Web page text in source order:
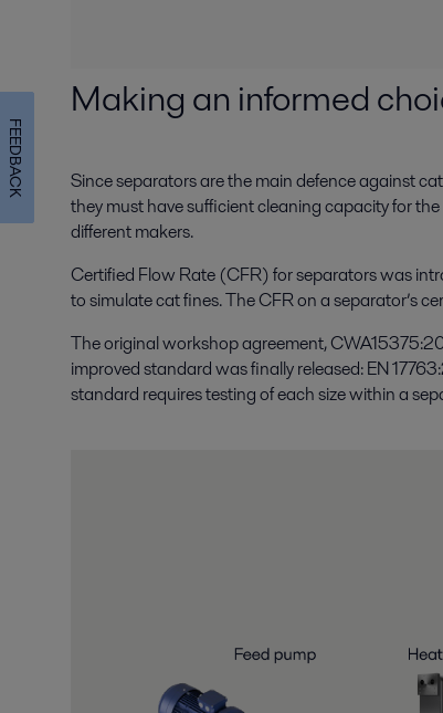
Making an informed
Since separators are the main defence against
they must have sufficient cleaning capacity for
different makers.
Certified Flow Rate (CFR) for separators was
to simulate cat fines. The CFR on a separator’s
The original workshop agreement,
improved standard was finally released: EN
standard requires testing of each size within a
FEEDBACK